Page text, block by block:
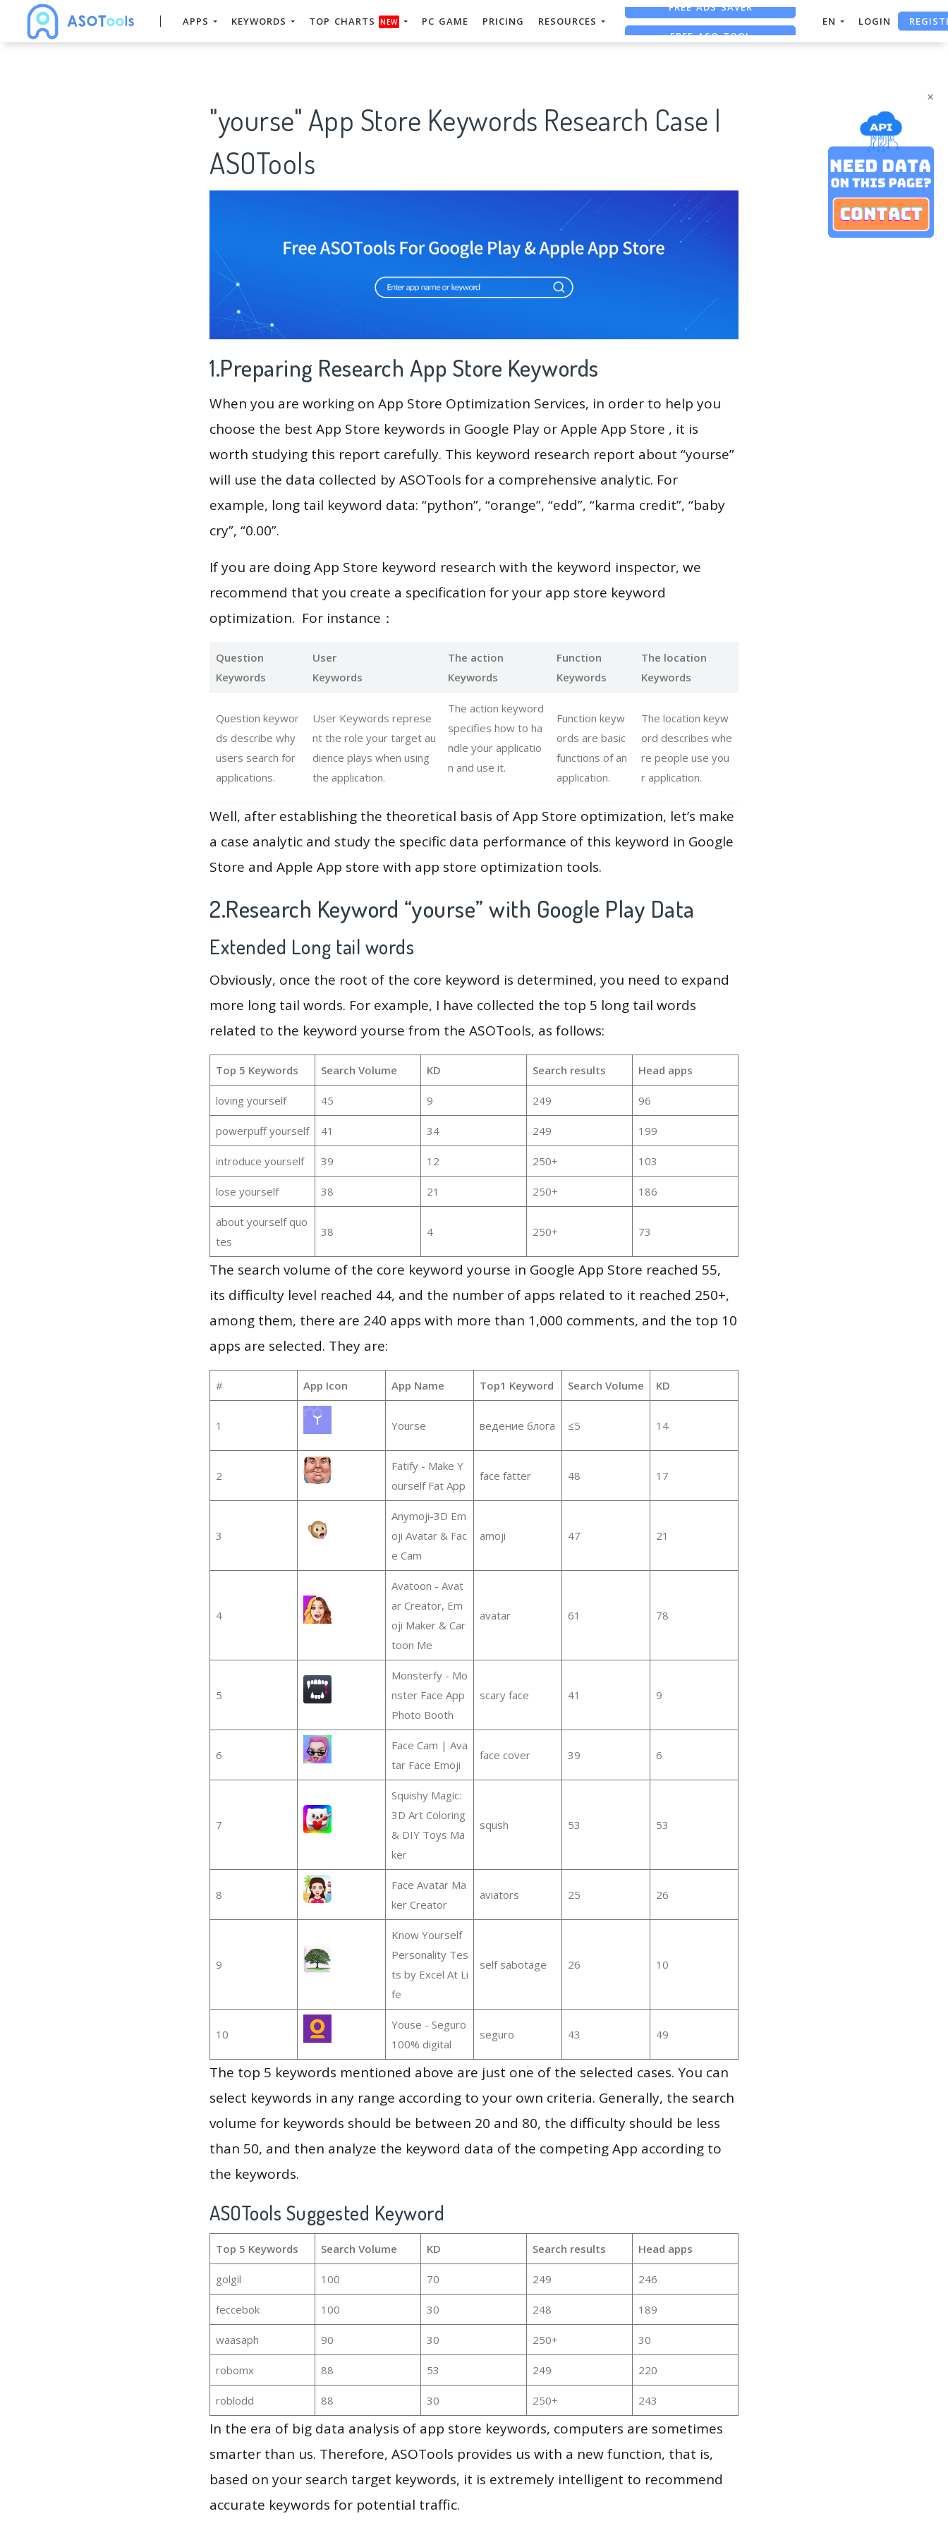
×
APPS KEYWORDS TOP CHARTS NEW PC GAME PRICING RESOURCES FREE ASO TOOL EN LOGIN
"yourse" App Store Keywords Research Case |
ASOTools
1.Preparing Research App Store Keywords
When you are working on App Store Optimization Services, in order to help you
choose the best App Store keywords in Google Play or Apple App Store , it is
worth studying this report carefully. This keyword research report about “yourse”
will use the data collected by ASOTools for a comprehensive analytic. For
example, long tail keyword data: “python”, “orange”, “edd”, “karma credit”, “baby
cry”, “0.00”.
If you are doing App Store keyword research with the keyword inspector, we
recommend that you create a specification for your app store keyword
optimization. For instance：
Question
Keywords
User
Keywords
The action
Keywords
Function
Keywords
The location
Keywords
Question keywor
ds describe why
users search for
applications.
User Keywords represe
nt the role your target au
dience plays when using
the application.
The action keyword
specifies how to ha
ndle your applicatio
n and use it.
Function keyw
ords are basic
functions of an
application.
The location keyw
ord describes whe
re people use you
r application.
Well, after establishing the theoretical basis of App Store optimization, let’s make
a case analytic and study the specific data performance of this keyword in Google
Store and Apple App store with app store optimization tools.
2.Research Keyword “yourse” with Google Play Data
Extended Long tail words
Obviously, once the root of the core keyword is determined, you need to expand
more long tail words. For example, I have collected the top 5 long tail words
related to the keyword yourse from the ASOTools, as follows:
Top 5 Keywords Search Volume KD Search results Head apps
loving yourself 45 9 249 96
powerpuff yourself 41 34 249 199
introduce yourself 39 12 250+ 103
lose yourself 38 21 250+ 186
about yourself quo
tes
38 4 250+ 73
The search volume of the core keyword yourse in Google App Store reached 55,
its difficulty level reached 44, and the number of apps related to it reached 250+,
among them, there are 240 apps with more than 1,000 comments, and the top 10
apps are selected. They are:
# App Icon App Name Top1 Keyword Search Volume KD
1 Yourse ведение блога ≤5 14
2
Fatify - Make Y
ourself Fat App
face fatter 48 17
3
Anymoji-3D Em
oji Avatar & Fac
e Cam
amoji 47 21
4
Avatoon - Avat
ar Creator, Em
oji Maker & Car
toon Me
avatar 61 78
5
Monsterfy - Mo
nster Face App
Photo Booth
scary face 41 9
6
Face Cam | Ava
tar Face Emoji
face cover 39 6
7
Squishy Magic:
3D Art Coloring
& DIY Toys Ma
ker
sqush 53 53
8
Face Avatar Ma
ker Creator
aviators 25 26
9
Know Yourself
Personality Tes
ts by Excel At Li
fe
self sabotage 26 10
10
Youse - Seguro
100% digital
seguro 43 49
The top 5 keywords mentioned above are just one of the selected cases. You can
select keywords in any range according to your own criteria. Generally, the search
volume for keywords should be between 20 and 80, the difficulty should be less
than 50, and then analyze the keyword data of the competing App according to
the keywords.
ASOTools Suggested Keyword
Top 5 Keywords Search Volume KD Search results Head apps
golgil 100 70 249 246
feccebok 100 30 248 189
waasaph 90 30 250+ 30
robomx 88 53 249 220
roblodd 88 30 250+ 243
In the era of big data analysis of app store keywords, computers are sometimes
smarter than us. Therefore, ASOTools provides us with a new function, that is,
based on your search target keywords, it is extremely intelligent to recommend
accurate keywords for potential traffic.